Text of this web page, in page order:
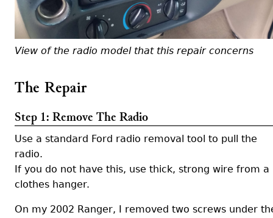
View of the radio model that this repair concerns
The Repair
Step 1: Remove The Radio
Use a standard Ford radio removal tool to pull the
radio.
If you do not have this, use thick, strong wire from a
clothes hanger.
On my 2002 Ranger, I removed two screws under